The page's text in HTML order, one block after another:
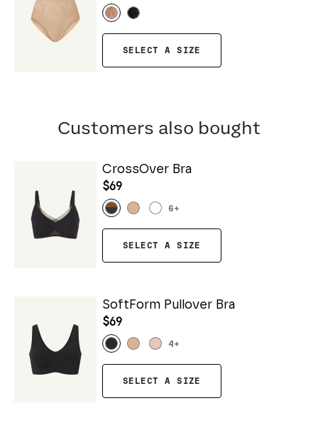
SELECT A SIZE
Customers also bought
CrossOver Bra
$69
6+
SELECT A SIZE
SoftForm Pullover Bra
$69
4 +
SELECT A SIZE